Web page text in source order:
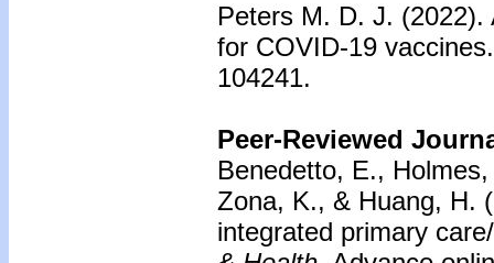
Peters M. D. J.
for COVID-19
104241.
Peer-Reviewed
Benedetto, E.,
Zona, K., & Huang, H.
integrated primary